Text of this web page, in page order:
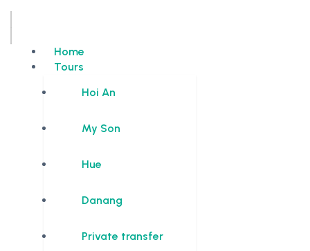
Home
Tours
Hoi An
My Son
Hue
Danang
Private transfer